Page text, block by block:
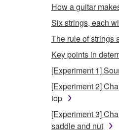
How a guitar
Six strings, each
The rule of strings
Key points in
[Experiment 1]
[Experiment 2]
top
[Experiment 3]
saddle and nut